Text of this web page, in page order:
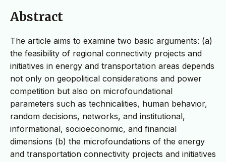
Abstract
The article aims to examine two basic arguments: (a)
the feasibility of regional connectivity projects and
initiatives in energy and transportation areas depends
not only on geopolitical considerations and power
competition but also on microfoundational
parameters such as technicalities, human behavior,
random decisions, networks, and institutional,
informational, socioeconomic, and financial
dimensions (b) the microfoundations of the energy
and transportation connectivity projects and initiatives